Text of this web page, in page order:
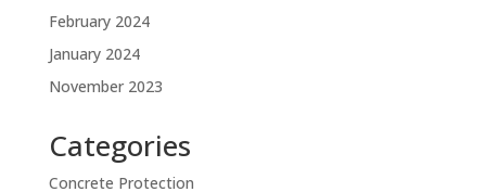
February 2024
January 2024
November 2023
Categories
Concrete Protection